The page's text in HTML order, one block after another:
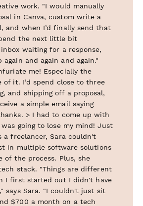
work. "I would manually
in Canva, custom write a
and when I’d finally send that
the next little bit
waiting for a response,
and again and again."
me! Especially the
of it. I’d spend close to three
and shipping off a proposal,
a simple email saying
> I had to come up with
going to lose my mind! Just
a freelancer, Sara couldn't
in multiple software solutions
of the process. Plus, she
stack. "Things are different
I first started out I didn't have
says Sara. "I couldn't just sit
$700 a month on a tech